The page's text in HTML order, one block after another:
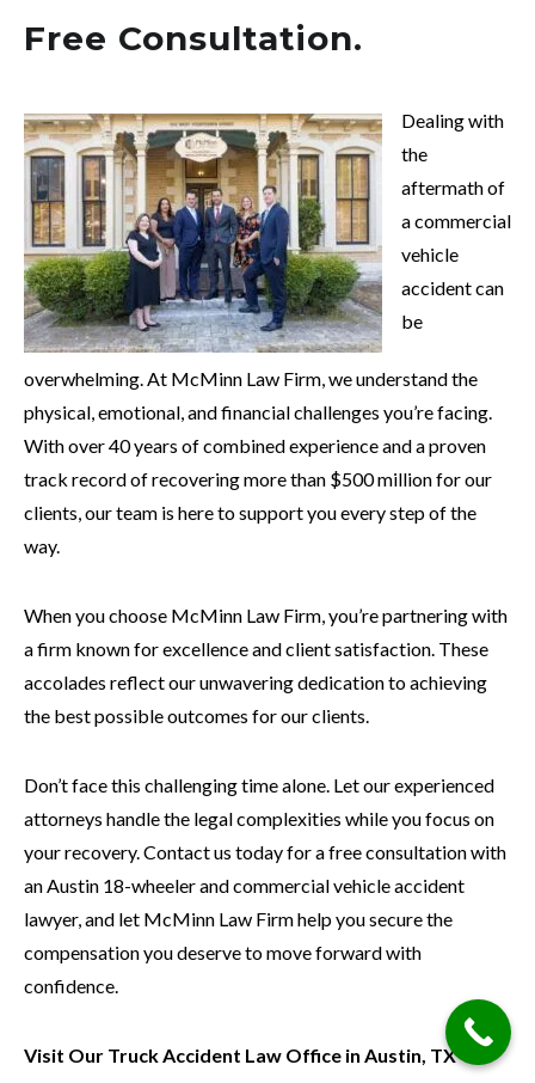
Free Consultation.
Dealing with
the
aftermath of
a commercial
vehicle
accident can
be
overwhelming. At McMinn Law Firm, we understand the
physical, emotional, and financial challenges you’re facing.
With over 40 years of combined experience and a proven
track record of recovering more than $500 million for our
clients, our team is here to support you every step of the
way.
When you choose McMinn Law Firm, you’re partnering with
a firm known for excellence and client satisfaction. These
accolades reflect our unwavering dedication to achieving
the best possible outcomes for our clients.
Don’t face this challenging time alone. Let our experienced
attorneys handle the legal complexities while you focus on
your recovery. Contact us today for a free consultation with
an Austin 18-wheeler and commercial vehicle accident
lawyer, and let McMinn Law Firm help you secure the
compensation you deserve to move forward with
confidence.
Visit Our Truck Accident Law Office in Austin, TX